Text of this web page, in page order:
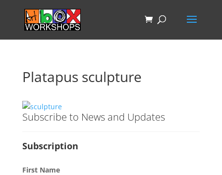
Platapus sculpture
Subscribe to News and Updates
Subscription
First Name